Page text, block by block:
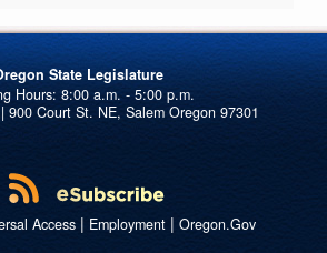
State Legislature
900 Court St. NE, Salem Oregon 97301
Access| Employment| Oregon.Gov